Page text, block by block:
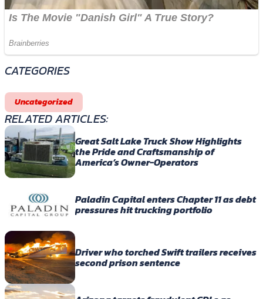
CATEGORIES
Uncategorized
RELATED ARTICLES:
Great Salt Lake Truck Show Highlights
the Pride and Craftsmanship of
America’s Owner-Operators
Paladin Capital enters Chapter 11 as debt
pressures hit trucking portfolio
Driver who torched Swift trailers receives
second prison sentence